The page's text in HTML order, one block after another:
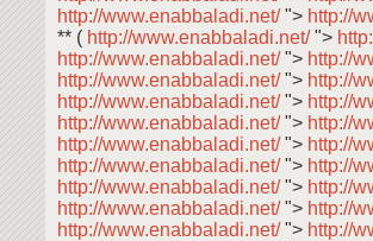
http://www.enabbaladi.net/"> http://
** ( http://www.enabbaladi.net/">
http://www.enabbaladi.net/"> http://
http://www.enabbaladi.net/"> http://
http://www.enabbaladi.net/"> http://
http://www.enabbaladi.net/"> http://
http://www.enabbaladi.net/"> http://
http://www.enabbaladi.net/"> http://
http://www.enabbaladi.net/"> http://
http://www.enabbaladi.net/"> http://
http://www.enabbaladi.net/"> http://